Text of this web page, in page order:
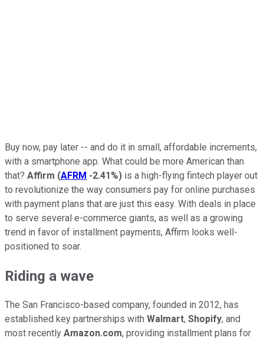
Buy now, pay later -- and do it in small, affordable increments,
with a smartphone app. What could be more American than
that? Affirm (AFRM -2.41%) is a high-flying fintech player out
to revolutionize the way consumers pay for online purchases
with payment plans that are just this easy. With deals in place
to serve several e-commerce giants, as well as a growing
trend in favor of installment payments, Affirm looks well-
positioned to soar.
Riding a wave
The San Francisco-based company, founded in 2012, has
established key partnerships with Walmart, Shopify, and
most recently Amazon.com, providing installment plans for